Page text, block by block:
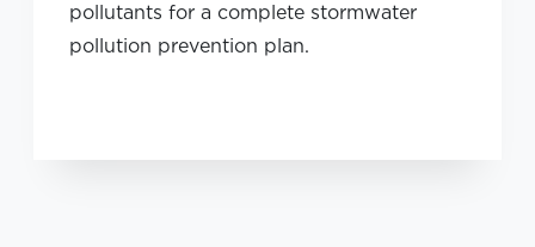
pollutants for a complete stormwater
pollution prevention plan.